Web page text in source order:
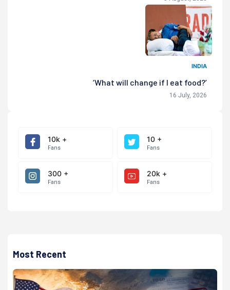
INDIA
‘What will change if I eat food?’
16 July, 2026
10k +
Fans
10 +
Fans
300 +
Fans
20k +
Fans
Most Recent